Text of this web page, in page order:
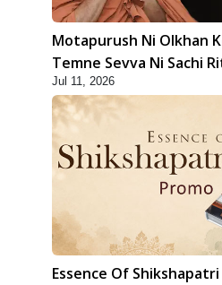
Motapurush Ni Olkhan
Temne Sevva Ni Sachi
Sabha | 11 Jul, 2026
Jul 11, 2026
Essence Of